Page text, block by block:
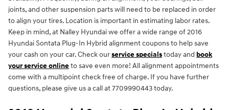
joints, and other suspension parts will need to be replaced in order
to align your tires. Location is important in estimating labor rates.
Keep in mind, at Nalley Hyundai we offer a wide range of 2016
Hyundai Sontata Plug-In Hybrid alignment coupons to help save
your cash on your car. Check ourservice specialstoday and book
your service onlineto save even more! All alignment appointments
come with a multipoint check free of charge. If you have further
questions, please give us a call at 7709990443 today.